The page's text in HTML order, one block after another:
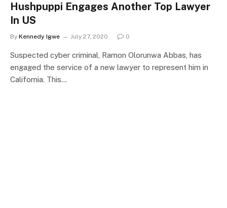
Hushpuppi Engages Another Top Lawyer
In US
By Kennedy Igwe July 27, 2020 0
Suspected cyber criminal, Ramon Olorunwa Abbas, has
engaged the service of a new lawyer to represent him in
California. This…